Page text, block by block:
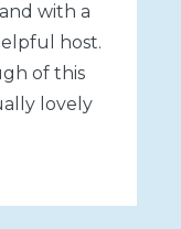
with a
host.
of this
lovely